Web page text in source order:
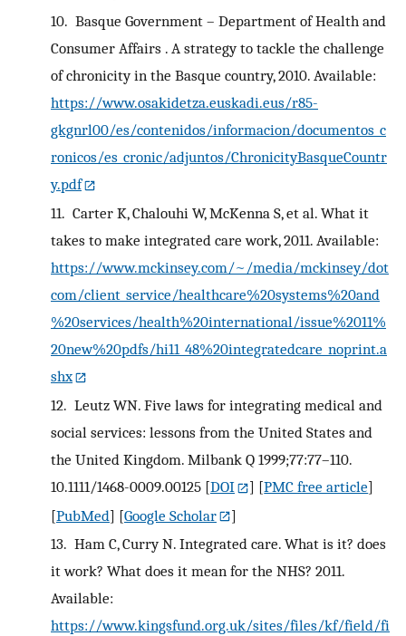
10. Basque Government – Department of Health and
Consumer Affairs . A strategy to tackle the challenge
of chronicity in the Basque country, 2010. Available:
https://www.osakidetza.euskadi.eus/r85-
gkgnrl00/es/contenidos/informacion/documentos_c
ronicos/es_cronic/adjuntos/ChronicityBasqueCountr
y.pdf
11. Carter K, Chalouhi W, McKenna S, et al. What it
takes to make integrated care work, 2011. Available:
https://www.mckinsey.com/~/media/mckinsey/dot
com/client_service/healthcare%20systems%20and
%20services/health%20international/issue%2011%
20new%20pdfs/hi11_48%20integratedcare_noprint.a
shx
12. Leutz WN. Five laws for integrating medical and
social services: lessons from the United States and
the United Kingdom. Milbank Q 1999;77:77–110.
10.1111/1468-0009.00125 [DOI ] [PMC free article]
[PubMed] [Google Scholar
]
13. Ham C, Curry N. Integrated care. What is it? does
it work? What does it mean for the NHS? 2011.
Available:
https://www.kingsfund.org.uk/sites/files/kf/field/fi